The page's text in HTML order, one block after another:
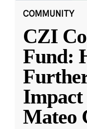
COMMUNITY
CZI
Fund:
Impact
Mateo